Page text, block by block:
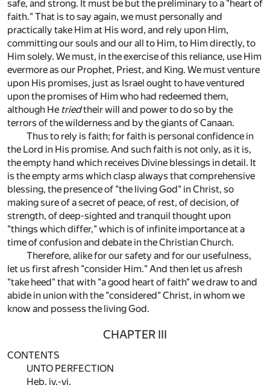
safe, and strong. It must be but the preliminary to a "heart of
faith." That is to say again, we must personally and
practically take Him at His word, and rely upon Him,
committing our souls and our all to Him, to Him directly, to
Him solely. We must, in the exercise of this reliance, use Him
evermore as our Prophet, Priest, and King. We must venture
upon His promises, just as Israel ought to have ventured
upon the promises of Him who had redeemed them,
although He triedtheir will and power to do so by the
terrors of the wilderness and by the giants of Canaan.
Thus to rely is faith; for faith is personal confidence in
the Lord in His promise. And such faith is not only, as it is,
the empty hand which receives Divine blessings in detail. It
is the empty arms which clasp always that comprehensive
blessing, the presence of "the living God" in Christ, so
making sure of a secret of peace, of rest, of decision, of
strength, of deep-sighted and tranquil thought upon
"things which differ," which is of infinite importance at a
time of confusion and debate in the Christian Church.
Therefore, alike for our safety and for our usefulness,
let us first afresh "consider Him." And then let us afresh
"take heed" that with "a good heart of faith" we draw to and
abide in union with the "considered" Christ, in whom we
know and possess the living God.
CHAPTER III
CONTENTS
UNTO PERFECTION
Heb. iv.-vi.